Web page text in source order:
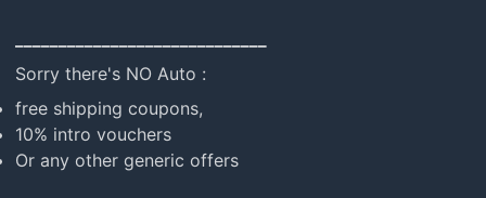
Sorry there's NO Auto :
free shipping coupons,
10% intro vouchers
Or any other generic offers